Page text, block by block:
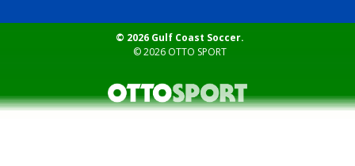
© 2026 Gulf Coast Soccer.
© 2026 OTTO SPORT